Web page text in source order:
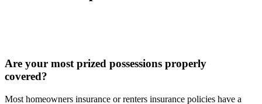
Are your most prized possessions properly
covered?
Most homeowners insurance or renters insurance policies have a